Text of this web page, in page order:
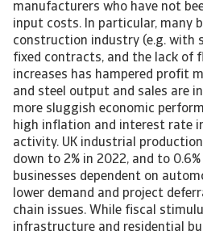
manufacturers who have not
input costs. In particular, many
construction industry (e.g. with
fixed contracts, and the lack of
increases has hampered profit
and steel output and sales are
more sluggish economic
high inflation and interest rate
activity. UK industrial
down to 2% in 2022, and to
businesses dependent on
lower demand and project
chain issues. While fiscal
infrastructure and residential